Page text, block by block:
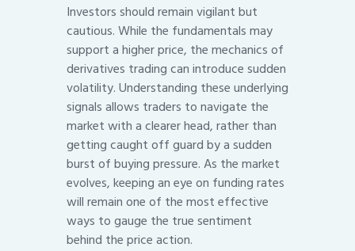
Investors should remain vigilant but
cautious. While the fundamentals may
support a higher price, the mechanics of
derivatives trading can introduce sudden
volatility. Understanding these underlying
signals allows traders to navigate the
market with a clearer head, rather than
getting caught off guard by a sudden
burst of buying pressure. As the market
evolves, keeping an eye on funding rates
will remain one of the most effective
ways to gauge the true sentiment
behind the price action.